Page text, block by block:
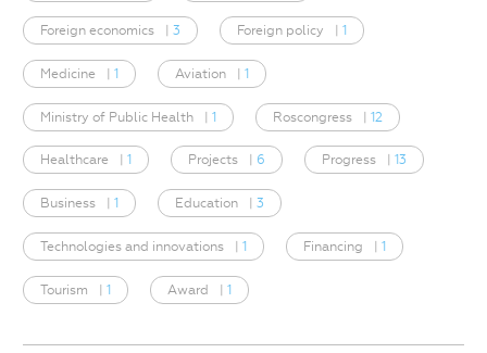
Foreign economics 3 Foreign policy 1
Medicine 1 Aviation 1
Ministry of Public Health | 1 Roscongress | 12
Healthcare 1 Projects 6 Progress 13
Business 1 Education 3
Technologies and innovations 1 Financing 1
Tourism | 1 Award | 1